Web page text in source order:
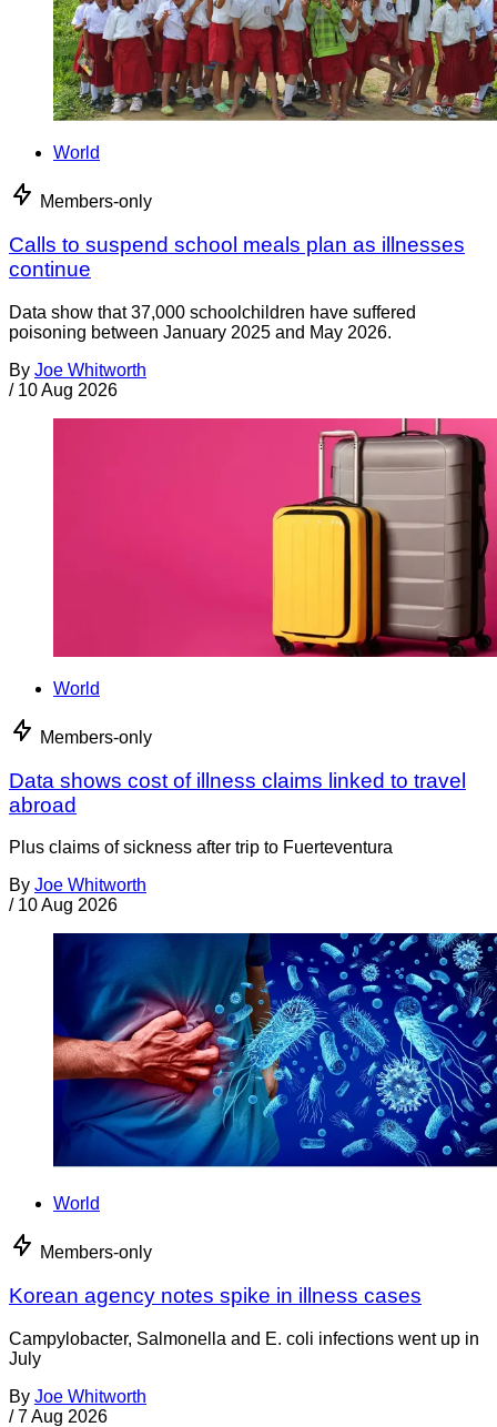
World
Members-only
Calls to suspend school meals plan as illnesses
continue
Data show that 37,000 schoolchildren have suffered
poisoning between January 2025 and May 2026.
By Joe Whitworth
/ 10 Aug 2026
World
Members-only
Data shows cost of illness claims linked to travel
abroad
Plus claims of sickness after trip to Fuerteventura
By Joe Whitworth
/ 10 Aug 2026
World
Members-only
Korean agency notes spike in illness cases
Campylobacter, Salmonella and E. coli infections went up in
July
By Joe Whitworth
/ 7 Aug 2026